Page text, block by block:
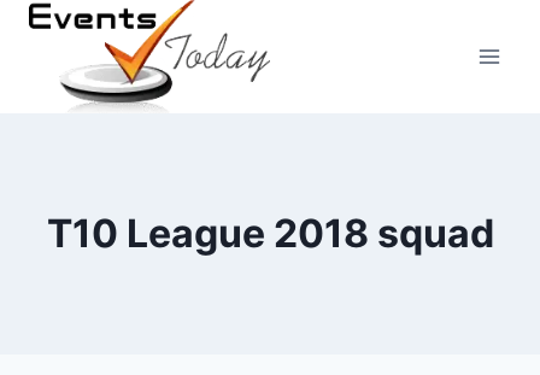
Skip
content
T10 League 2018 squad